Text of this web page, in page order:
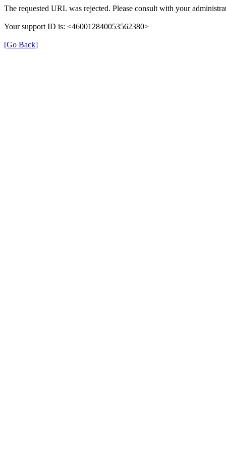
The requested URL was rejected. Please consult with your
Your support ID is: <460012840053562380>
[Go Back]